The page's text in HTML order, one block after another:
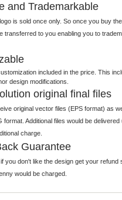
and Trademarkable
is sold once only. So once you buy
transferred to you enabling you to
included in the price. This
design modifications.
original final files
original vector files (EPS format) as
format. Additional files would be
charge.
Guarantee
you don't like the design get your refund
would be charged.